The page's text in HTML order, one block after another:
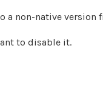
a non-native version
to disable it.